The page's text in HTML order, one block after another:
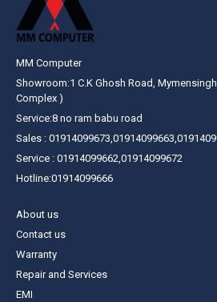
MM Computer
Showroom:1 C.K Ghosh Road,
Complex )
Service:8 no ram babu road
Sales :
Service : 01914099662,01914099672
Hotline:01914099666
About us
Contact us
Warranty
Repair and Services
EMI